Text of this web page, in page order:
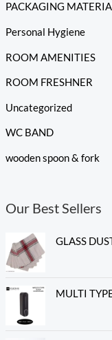
PACKAGING
Personal Hygiene
ROOM AMENITIES
ROOM FRESHNER
Uncategorized
WC BAND
wooden spoon & fork
Our Best Sellers
GLASS
MULTI